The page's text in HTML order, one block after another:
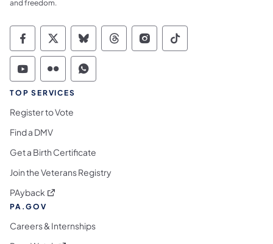
and freedom.
Commonwealth of Pennsylvania Social
Commonwealth of Pennsylvania
Commonwealth of Pennsylvania
Commonwealth of
Commonwealth of
Commonwealth
Commonwealth of Pennsylvania Social
Commonwealth of Pennsylvania
Commonwealth of Pennsylvania
TOP SERVICES
Register to Vote
Find a DMV
Get a Birth Certificate
Join the Veterans Registry
PAyback (opens in a new tab)
PA.GOV
Careers & Internships